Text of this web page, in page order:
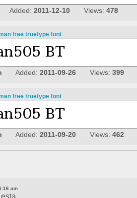
Added: 2011-12-10 Views: 478
free truetype font
Added: 2011-09-26 Views: 399
free truetype font
Added: 2011-09-20 Views: 462
am